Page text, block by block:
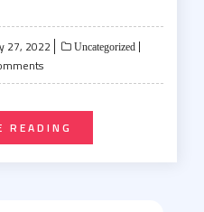
27, 2022 Uncategorized
READING